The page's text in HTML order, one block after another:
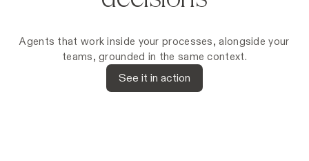
Agents that work inside your processes, alongside your
teams, grounded in the same context.
See it in action